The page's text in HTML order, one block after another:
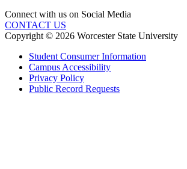
Connect with us on Social Media
CONTACT US
Copyright © 2026 Worcester State University
Student Consumer Information
Campus Accessibility
Privacy Policy
Public Record Requests